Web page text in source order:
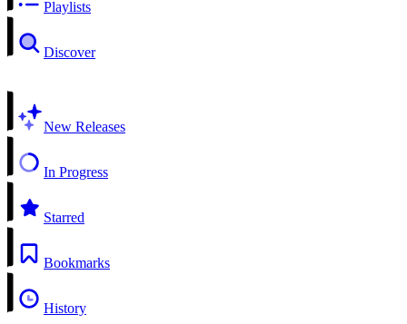
Playlists
Discover
New Releases
In Progress
Starred
Bookmarks
History